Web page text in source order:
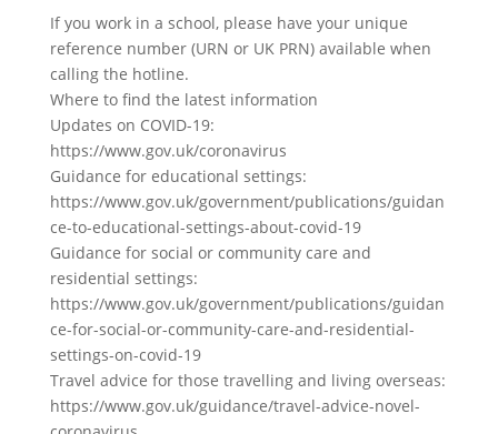
If you work in a school, please have your unique
reference number (URN or UK PRN) available when
calling the hotline.
Where to find the latest information
Updates on COVID-19:
https://www.gov.uk/coronavirus
Guidance for educational settings:
https://www.gov.uk/government/publications/guidan
ce-to-educational-settings-about-covid-19
Guidance for social or community care and
residential settings:
https://www.gov.uk/government/publications/guidan
ce-for-social-or-community-care-and-residential-
settings-on-covid-19
Travel advice for those travelling and living overseas:
https://www.gov.uk/guidance/travel-advice-novel-